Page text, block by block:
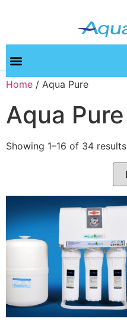
Home / Aqua Pure
Aqua Pure
Showing 1–16 of 34 results